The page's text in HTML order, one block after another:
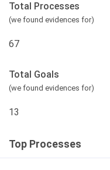
Total Processes
(we found evidences for)
67
Total Goals
(we found evidences for)
13
Top Processes